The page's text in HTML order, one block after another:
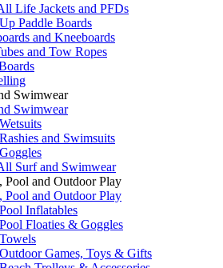
Life Jackets and PFDs
Paddle Boards
and Kneeboards
and Tow Ropes
Swimwear
Swimwear
Wetsuits
Rashies and Swimsuits
Goggles
Surf and Swimwear
Pool and Outdoor Play
Pool and Outdoor Play
Pool Inflatables
Pool Floaties & Goggles
Towels
Outdoor Games, Toys & Gifts